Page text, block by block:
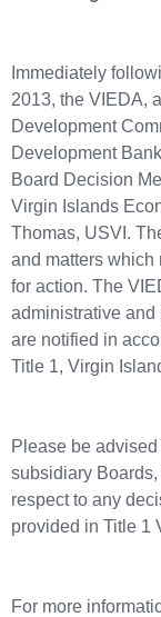
Immediately
2013, the VIEDA,
Development
Development
Board Decision
Virgin Islands
Thomas, USVI.
and matters which
for action. The
administrative and
are notified in
Title 1, Virgin
Please be
subsidiary
respect to any
provided in Title 1
For more